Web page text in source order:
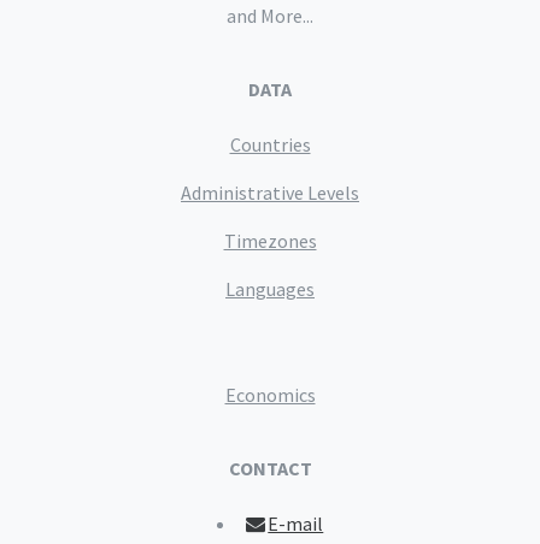
and More...
DATA
Countries
Administrative Levels
Timezones
Languages
Economics
CONTACT
E-mail